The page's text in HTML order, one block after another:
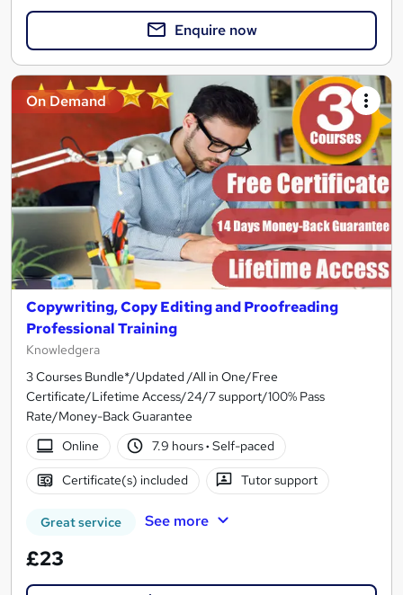
Enquire now
On Demand
Copywriting, Copy Editing and Proofreading
Professional Training
Knowledgera
3 Courses Bundle*/Updated /All in One/Free
Certificate/Lifetime Access/24/7 support/100% Pass
Rate/Money-Back Guarantee
Online
7.9 hours· Self-paced
Certificate(s) included Tutor support
Great service See more
£23